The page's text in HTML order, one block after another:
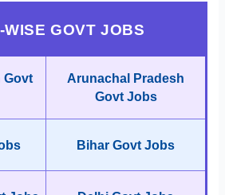
WISE GOVT JOBS
Govt
Arunachal Pradesh
Govt Jobs
Bihar Govt Jobs